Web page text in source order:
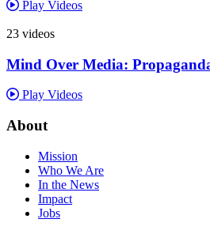
Play Videos
23 videos
Mind Over Media:
Play Videos
About
Mission
Who We Are
In the News
Impact
Jobs